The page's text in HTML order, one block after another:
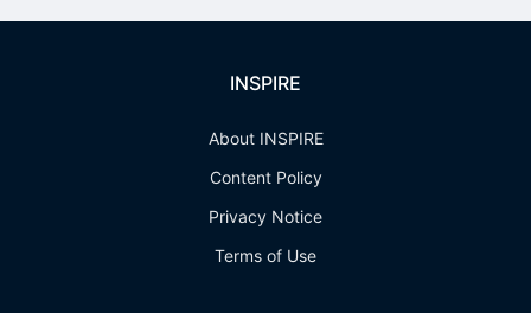
INSPIRE
About INSPIRE
Content Policy
Privacy Notice
Terms of Use